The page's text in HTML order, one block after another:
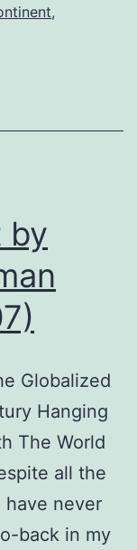
,
by
Globalized
Hanging
The World
all the
have never
back in my